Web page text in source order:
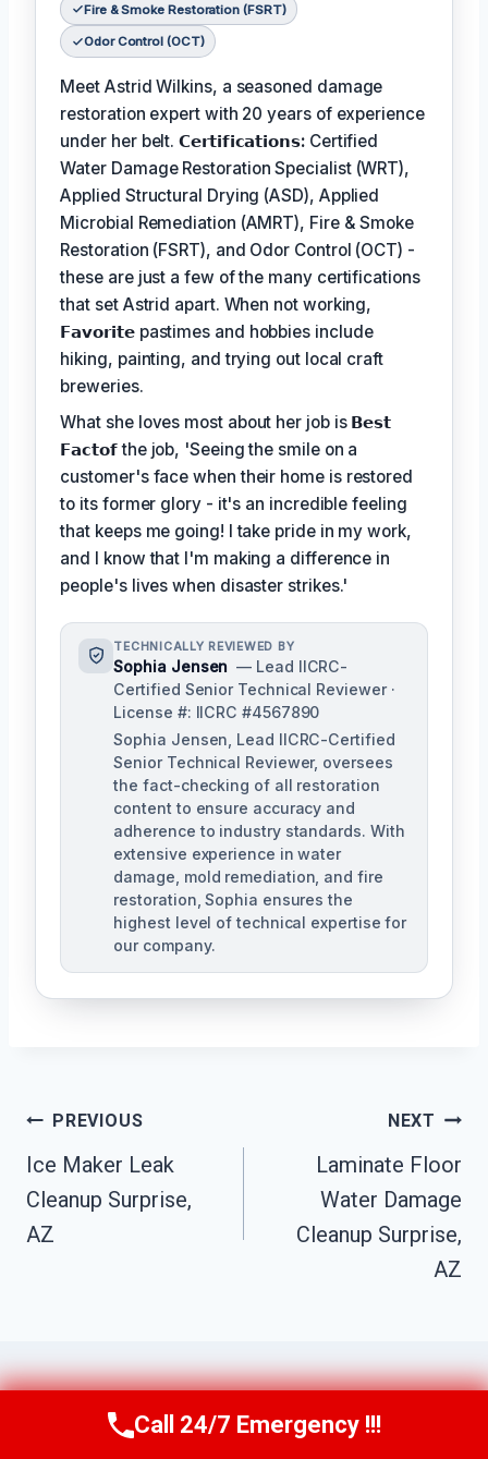
Fire & Smoke Restoration (FSRT)
Odor Control (OCT)
Meet Astrid Wilkins, a seasoned damage
restoration expert with 20 years of experience
under her belt.𝗖𝗲𝗿𝘁𝗶𝗳𝗶𝗰𝗮𝘁𝗶𝗼𝗻𝘀: Certified
Water Damage Restoration Specialist (WRT),
Applied Structural Drying (ASD), Applied
Microbial Remediation (AMRT), Fire & Smoke
Restoration (FSRT), and Odor Control (OCT) -
these are just a few of the many certifications
that set Astrid apart. When not working,
𝗙𝗮𝘃𝗼𝗿𝗶𝘁𝗲 pastimes and hobbies include
hiking, painting, and trying out local craft
breweries.
What she loves most about her job is 𝗕𝗲𝘀𝘁
𝗙𝗮𝗰𝘁𝗼𝗳the job, 'Seeing the smile on a
customer's face when their home is restored
to its former glory - it's an incredible feeling
that keeps me going! I take pride in my work,
and I know that I'm making a difference in
people's lives when disaster strikes.'
TECHNICALLY REVIEWED BY
Sophia Jensen — Lead IICRC-
Certified Senior Technical Reviewer ·
License #: IICRC #4567890
Sophia Jensen, Lead IICRC-Certified
Senior Technical Reviewer, oversees
the fact-checking of all restoration
content to ensure accuracy and
adherence to industry standards. With
extensive experience in water
damage, mold remediation, and fire
restoration, Sophia ensures the
highest level of technical expertise for
our company.
Post
Navigation
PREVIOUS
Ice Maker Leak
Cleanup Surprise,
AZ
NEXT
Laminate Floor
Water Damage
Cleanup Surprise,
AZ
Similar PostsCall Us Now(623) 624-8391
Call 24/7 Emergency !!!